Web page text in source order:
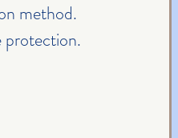
method.
protection.